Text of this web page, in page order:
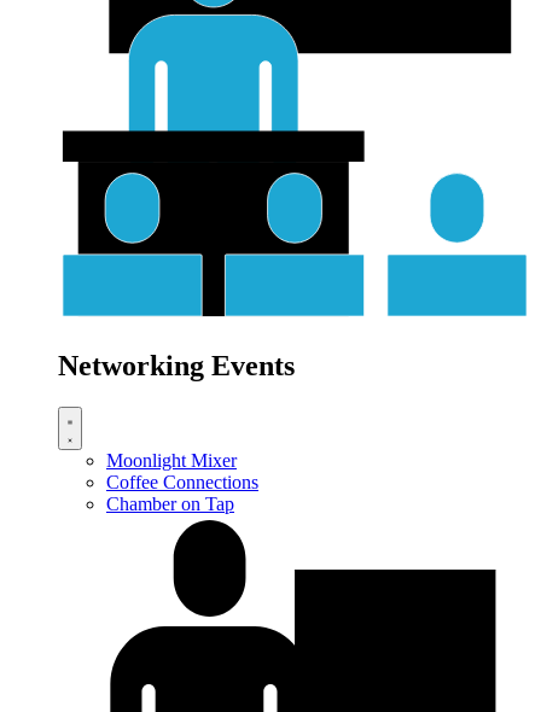
Networking Events
Moonlight Mixer
Coffee Connections
Chamber on Tap